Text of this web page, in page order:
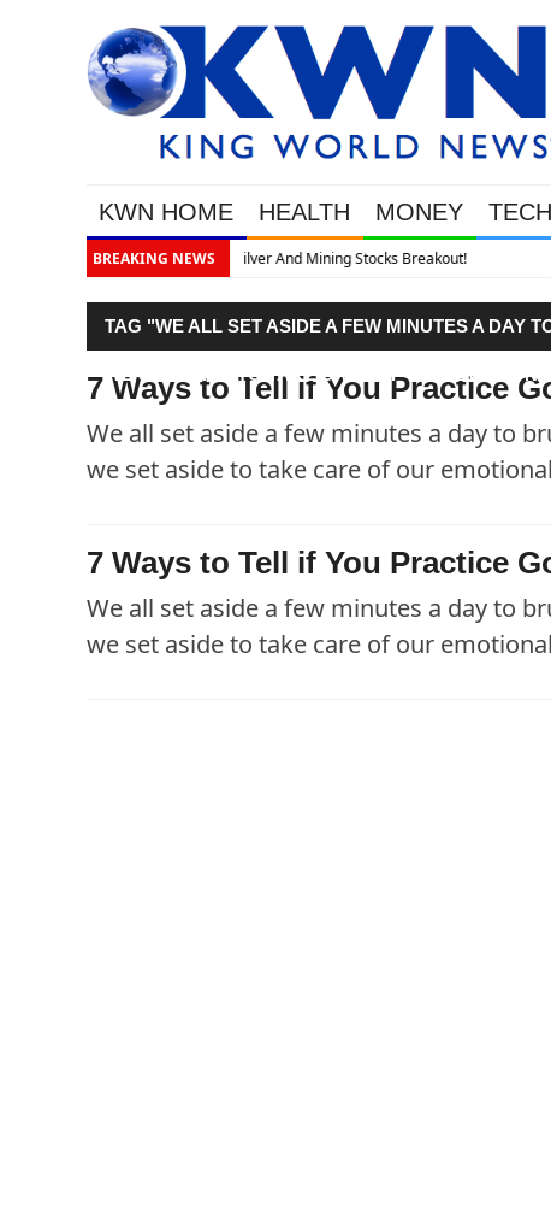
KWN HOME HEALTH MONEY TECH
BREAKING NEWS
TAG "WE ALL SET ASIDE A FEW MINUTES A DAY
WE SET ASIDE TO TAKE CARE OF OUR
7 Ways to Tell if You Practice
We all set aside a few minutes a day to
we set aside to take care of our
7 Ways to Tell if You Practice
We all set aside a few minutes a day to
we set aside to take care of our